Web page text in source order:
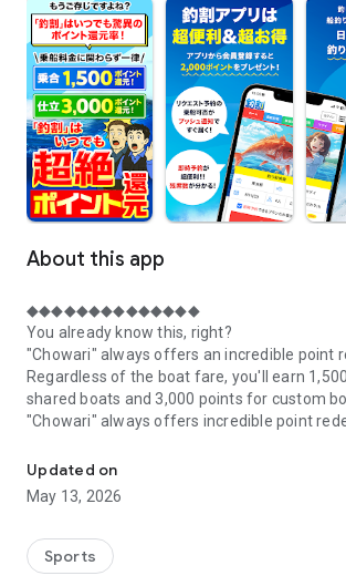
About this app
◆◆◆◆◆◆◆◆◆◆◆◆◆◆
You already know this, right?
"Chowari" always offers an incredible point
Regardless of the boat fare, you'll earn
shared boats and 3,000 points for custom
"Chowari" always offers incredible point
The app for Chowari, Japan's largest fishing
site, is super convenient and great value!
for you from over 750 fishing boats and over
fishing reservation plans nationwide!
Updated on
May 13, 2026
Sports